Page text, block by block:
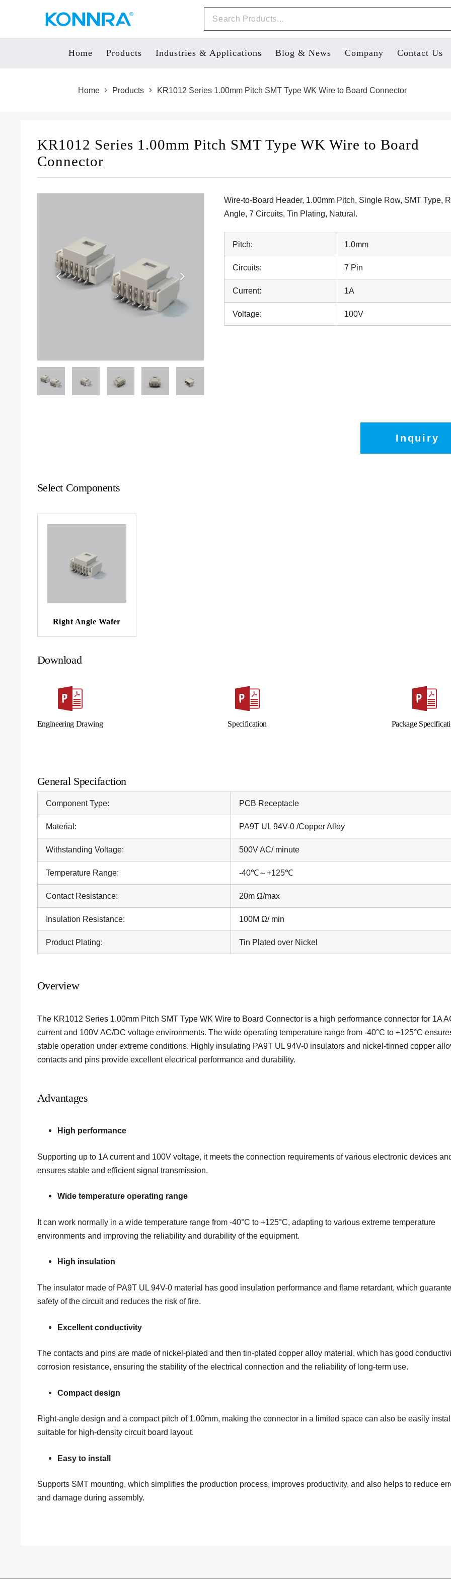
Home Products Industries & Applications Blog & News Company Contact Us
Home Products KR1012 Series 1.00mm Pitch SMT Type WK Wire to Board Connector
KR1012 Series 1.00mm Pitch SMT Type WK Wire to Board
Connector
Wire-to-Board Header, 1.00mm Pitch, Single Row, SMT Type,
Angle, 7 Circuits, Tin Plating, Natural.
Pitch: 1.0mm
Circuits: 7 Pin
Current: 1A
Voltage: 100V
Inquiry
Select Components
Right Angle Wafer
Download
Engineering Drawing Specification Package
General Specifaction
Component Type: PCB Receptacle
Material: PA9T UL 94V-0 /Copper Alloy
Withstanding Voltage: 500V AC/ minute
Temperature Range: -40℃～+125℃
Contact Resistance: 20m Ω/max
Insulation Resistance: 100M Ω/ min
Product Plating: Tin Plated over Nickel
Overview
The KR1012 Series 1.00mm Pitch SMT Type WK Wire to Board Connector is a high performance connector for 1A
current and 100V AC/DC voltage environments. The wide operating temperature range from -40°C to +125°C
stable operation under extreme conditions. Highly insulating PA9T UL 94V-0 insulators and nickel-tinned copper
contacts and pins provide excellent electrical performance and durability.
Advantages
High performance
Supporting up to 1A current and 100V voltage, it meets the connection requirements of various electronic devices
ensures stable and efficient signal transmission.
Wide temperature operating range
It can work normally in a wide temperature range from -40°C to +125°C, adapting to various extreme temperature
environments and improving the reliability and durability of the equipment.
High insulation
The insulator made of PA9T UL 94V-0 material has good insulation performance and flame retardant, which
safety of the circuit and reduces the risk of fire.
Excellent conductivity
The contacts and pins are made of nickel-plated and then tin-plated copper alloy material, which has good
corrosion resistance, ensuring the stability of the electrical connection and the reliability of long-term use.
Compact design
Right-angle design and a compact pitch of 1.00mm, making the connector in a limited space can also be easily
suitable for high-density circuit board layout.
Easy to install
Supports SMT mounting, which simplifies the production process, improves productivity, and also helps to reduce
and damage during assembly.